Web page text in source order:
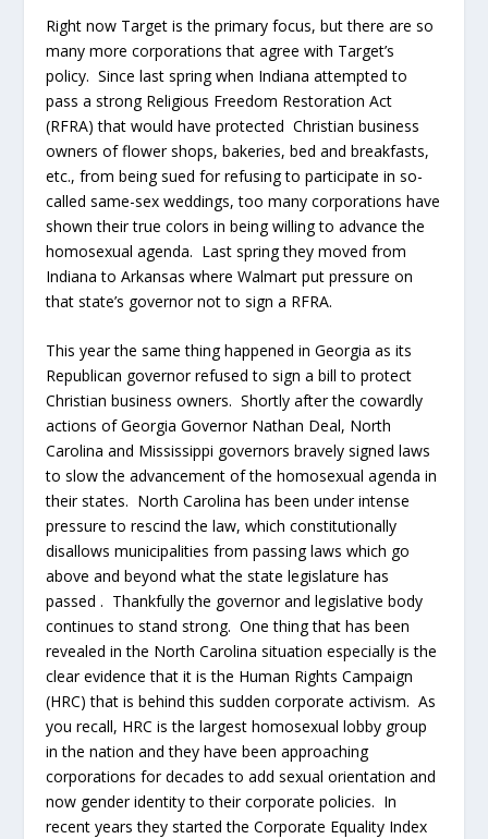
Right now Target is the primary focus, but there are so
many more corporations that agree with Target’s
policy. Since last spring when Indiana attempted to
pass a strong Religious Freedom Restoration Act
(RFRA) that would have protected Christian business
owners of flower shops, bakeries, bed and breakfasts,
etc., from being sued for refusing to participate in so-
called same-sex weddings, too many corporations have
shown their true colors in being willing to advance the
homosexual agenda. Last spring they moved from
Indiana to Arkansas where Walmart put pressure on
that state’s governor not to sign a RFRA.
This year the same thing happened in Georgia as its
Republican governor refused to sign a bill to protect
Christian business owners. Shortly after the cowardly
actions of Georgia Governor Nathan Deal, North
Carolina and Mississippi governors bravely signed laws
to slow the advancement of the homosexual agenda in
their states. North Carolina has been under intense
pressure to rescind the law, which constitutionally
disallows municipalities from passing laws which go
above and beyond what the state legislature has
passed . Thankfully the governor and legislative body
continues to stand strong. One thing that has been
revealed in the North Carolina situation especially is the
clear evidence that it is the Human Rights Campaign
(HRC) that is behind this sudden corporate activism. As
you recall, HRC is the largest homosexual lobby group
in the nation and they have been approaching
corporations for decades to add sexual orientation and
now gender identity to their corporate policies. In
recent years they started the Corporate Equality Index